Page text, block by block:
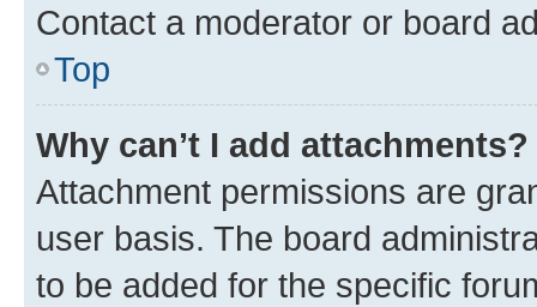
Contact a moderator or board
Top
Why can’t I add attachments?
Attachment permissions are
user basis. The board
to be added for the specific